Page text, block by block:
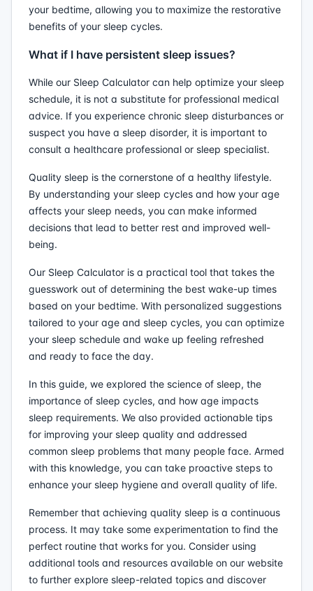
your bedtime, allowing you to maximize the restorative
benefits of your sleep cycles.
What if I have persistent sleep issues?
While our Sleep Calculator can help optimize your sleep
schedule, it is not a substitute for professional medical
advice. If you experience chronic sleep disturbances or
suspect you have a sleep disorder, it is important to
consult a healthcare professional or sleep specialist.
Quality sleep is the cornerstone of a healthy lifestyle.
By understanding your sleep cycles and how your age
affects your sleep needs, you can make informed
decisions that lead to better rest and improved well-
being.
Our Sleep Calculator is a practical tool that takes the
guesswork out of determining the best wake-up times
based on your bedtime. With personalized suggestions
tailored to your age and sleep cycles, you can optimize
your sleep schedule and wake up feeling refreshed
and ready to face the day.
In this guide, we explored the science of sleep, the
importance of sleep cycles, and how age impacts
sleep requirements. We also provided actionable tips
for improving your sleep quality and addressed
common sleep problems that many people face. Armed
with this knowledge, you can take proactive steps to
enhance your sleep hygiene and overall quality of life.
Remember that achieving quality sleep is a continuous
process. It may take some experimentation to find the
perfect routine that works for you. Consider using
additional tools and resources available on our website
to further explore sleep-related topics and discover